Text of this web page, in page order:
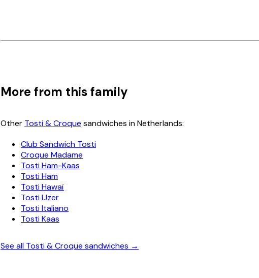
More from this family
Other Tosti & Croque sandwiches in Netherlands:
Club Sandwich Tosti
Croque Madame
Tosti Ham-Kaas
Tosti Ham
Tosti Hawaï
Tosti IJzer
Tosti Italiano
Tosti Kaas
See all Tosti & Croque sandwiches →